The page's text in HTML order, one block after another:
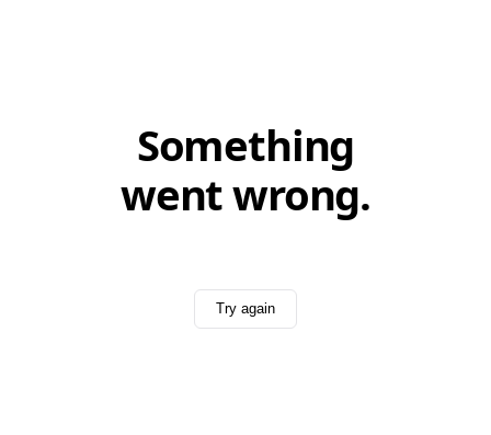
Something
went wrong.
Try again